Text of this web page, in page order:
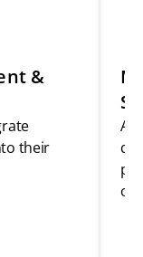
&
their
As